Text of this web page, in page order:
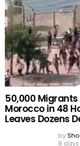
by
Shola Akinyele
8 days ago